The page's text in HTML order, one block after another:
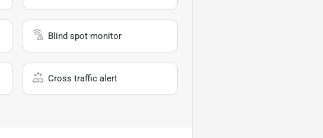
Blind spot monitor
Cross traffic alert